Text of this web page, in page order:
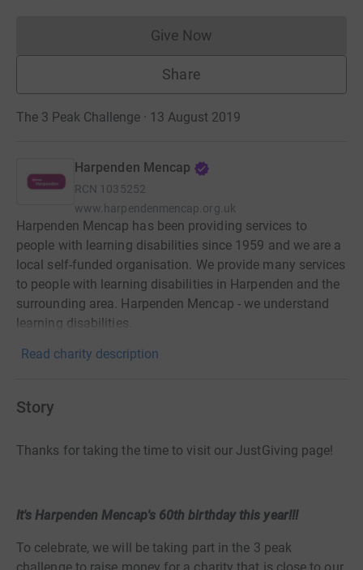
Give NowDonations cannot currently
Share
The 3 Peak Challenge · 13 August 2019
Harpenden Mencap
RCN 1035252
www.harpendenmencap.org.uk
Harpenden Mencap has been providing services to
people with learning disabilities since 1959 and we are a
local self-funded organisation. We provide many services
to people with learning disabilities in Harpenden and the
surrounding area. Harpenden Mencap - we understand
learning disabilities.
Read charity description
Story
Thanks for taking the time to visit our JustGiving page!
It's Harpenden Mencap's 60th birthday this year!!!
To celebrate, we will be taking part in the 3 peak